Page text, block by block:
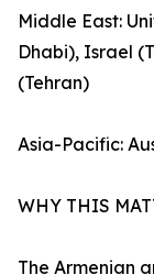
Middle East:
Dhabi), Israel
(Tehran)
Asia-Pacific:
WHY THIS
The Armenian